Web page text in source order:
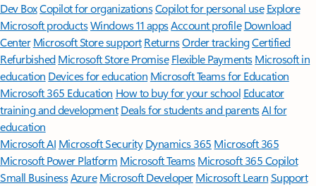
Dev BoxCopilot for organizationsCopilot for personal use Explore
Microsoft productsWindows 11 appsAccount profile Download
Center Microsoft Store support ReturnsOrder trackingCertified
Refurbished Microsoft Store Promise Flexible Payments Microsoft in
education Devices for education Microsoft Teams for Education
Microsoft 365 Education How to buy for your school Educator
training and development Deals for students and parentsAI for
education
Microsoft AI Microsoft Security Dynamics 365 Microsoft 365
Microsoft Power Platform Microsoft TeamsMicrosoft 365 Copilot
Small BusinessAzure Microsoft DeveloperMicrosoft LearnSupport